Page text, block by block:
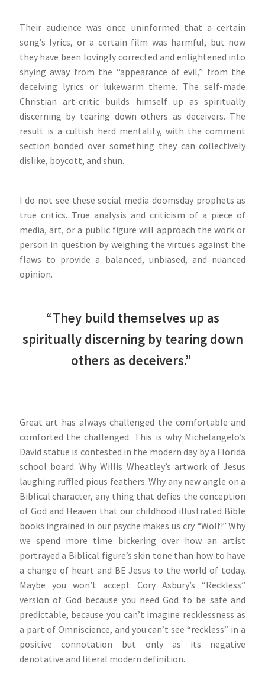
Their audience was once uninformed that a certain
song’s lyrics, or a certain film was harmful, but now
they have been lovingly corrected and enlightened into
shying away from the “appearance of evil,” from the
deceiving lyrics or lukewarm theme. The self-made
Christian art-critic builds himself up as spiritually
discerning by tearing down others as deceivers. The
result is a cultish herd mentality, with the comment
section bonded over something they can collectively
dislike, boycott, and shun.
I do not see these social media doomsday prophets as
true critics. True analysis and criticism of a piece of
media, art, or a public figure will approach the work or
person in question by weighing the virtues against the
flaws to provide a balanced, unbiased, and nuanced
opinion.
“They build themselves up as
spiritually discerning by tearing down
others as deceivers.”
Great art has always challenged the comfortable and
comforted the challenged. This is why Michelangelo’s
David statue is contested in the modern day by a Florida
school board. Why Willis Wheatley’s artwork of Jesus
laughing ruffled pious feathers. Why any new angle on a
Biblical character, any thing that defies the conception
of God and Heaven that our childhood illustrated Bible
books ingrained in our psyche makes us cry “Wolf!” Why
we spend more time bickering over how an artist
portrayed a Biblical figure’s skin tone than how to have
a change of heart and BE Jesus to the world of today.
Maybe you won’t accept Cory Asbury’s “Reckless”
version of God because you need God to be safe and
predictable, because you can’t imagine recklessness as
a part of Omniscience, and you can’t see “reckless” in a
positive connotation but only as its negative
denotative and literal modern definition.